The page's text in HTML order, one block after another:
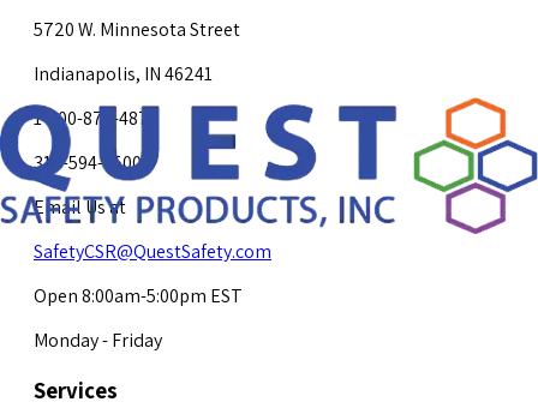
5720 W. Minnesota Street
Indianapolis, IN 46241
1-800-878-4872
317-594-4500
Email Us at
SafetyCSR@QuestSafety.com
Open 8:00am-5:00pm EST
Monday - Friday
Services